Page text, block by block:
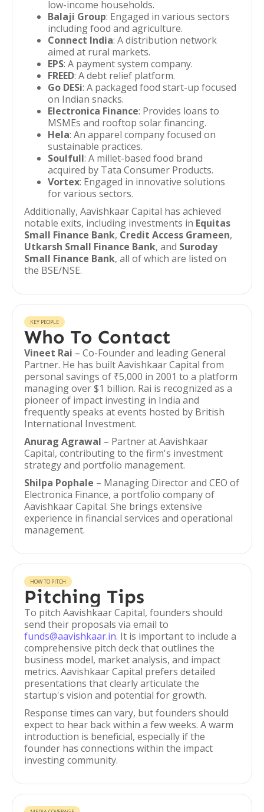
low-income households.
Balaji Group: Engaged in various sectors
including food and agriculture.
Connect India: A distribution network
aimed at rural markets.
EPS: A payment system company.
FREED: A debt relief platform.
Go DESi: A packaged food start-up focused
on Indian snacks.
Electronica Finance: Provides loans to
MSMEs and rooftop solar financing.
Hela: An apparel company focused on
sustainable practices.
Soulfull: A millet-based food brand
acquired by Tata Consumer Products.
Vortex: Engaged in innovative solutions
for various sectors.
Additionally, Aavishkaar Capital has achieved
notable exits, including investments in Equitas
Small Finance Bank, Credit Access Grameen,
Utkarsh Small Finance Bank, and Suroday
Small Finance Bank, all of which are listed on
the BSE/NSE.
KEY PEOPLE
Who To Contact
Vineet Rai – Co-Founder and leading General
Partner. He has built Aavishkaar Capital from
personal savings of ₹5,000 in 2001 to a platform
managing over $1 billion. Rai is recognized as a
pioneer of impact investing in India and
frequently speaks at events hosted by British
International Investment.
Anurag Agrawal – Partner at Aavishkaar
Capital, contributing to the firm's investment
strategy and portfolio management.
Shilpa Pophale – Managing Director and CEO of
Electronica Finance, a portfolio company of
Aavishkaar Capital. She brings extensive
experience in financial services and operational
management.
HOW TO PITCH
Pitching Tips
To pitch Aavishkaar Capital, founders should
send their proposals via email to
funds@aavishkaar.in. It is important to include a
comprehensive pitch deck that outlines the
business model, market analysis, and impact
metrics. Aavishkaar Capital prefers detailed
presentations that clearly articulate the
startup's vision and potential for growth.
Response times can vary, but founders should
expect to hear back within a few weeks. A warm
introduction is beneficial, especially if the
founder has connections within the impact
investing community.